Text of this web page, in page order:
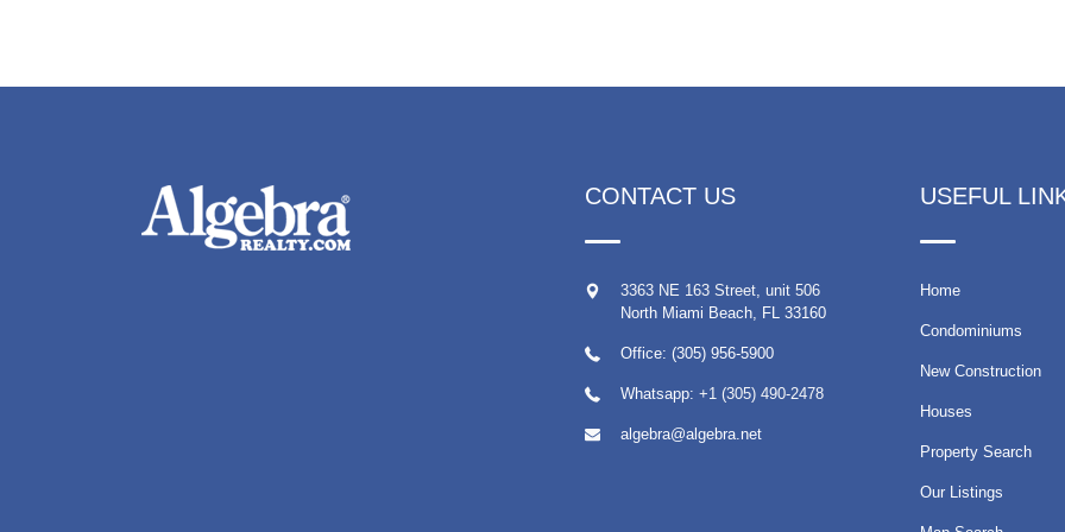
CONTACT US
3363 NE 163 Street, unit 506
North Miami Beach, FL 33160
Office: (305) 956-5900
Whatsapp: +1 (305) 490-2478
algebra@algebra.net
USEFUL
Home
Condominiums
New Construction
Houses
Property Search
Our Listings